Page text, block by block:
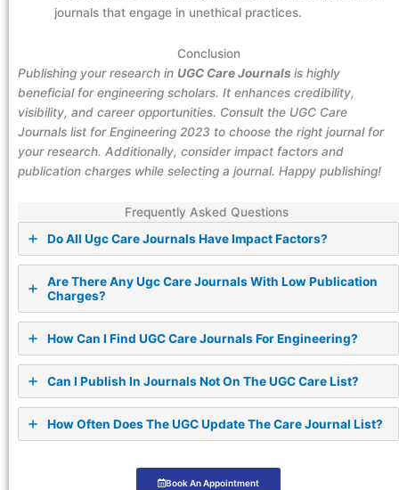
journals that engage in unethical practices.
Conclusion
Publishing your research in UGC Care Journals is highly
beneficial for engineering scholars. It enhances credibility,
visibility, and career opportunities. Consult the UGC Care
Journals list for Engineering 2023 to choose the right journal for
your research. Additionally, consider impact factors and
publication charges while selecting a journal. Happy publishing!
Frequently Asked Questions
Do All Ugc Care Journals Have Impact Factors?
Are There Any Ugc Care Journals With Low Publication
Charges?
How Can I Find UGC Care Journals For Engineering?
Can I Publish In Journals Not On The UGC Care List?
How Often Does The UGC Update The Care Journal List?
Book An Appointment